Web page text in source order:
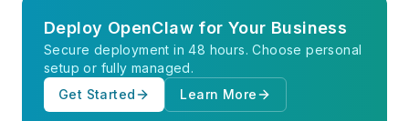
Deploy OpenClaw for Your Business
Secure deployment in 48 hours. Choose personal
setup or fully managed.
Get Started
Learn More